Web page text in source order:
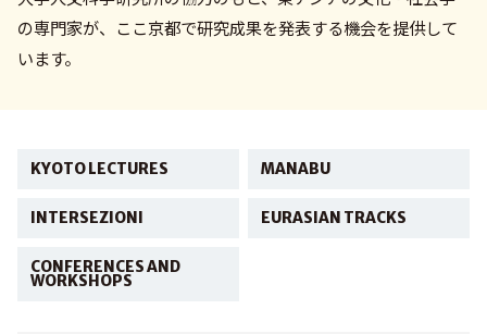
の専門家が、ここ京都で研究成果を発表する機会を提供して
います。
KYOTO LECTURES MANABU
INTERSEZIONI EURASIAN TRACKS
CONFERENCES AND
WORKSHOPS